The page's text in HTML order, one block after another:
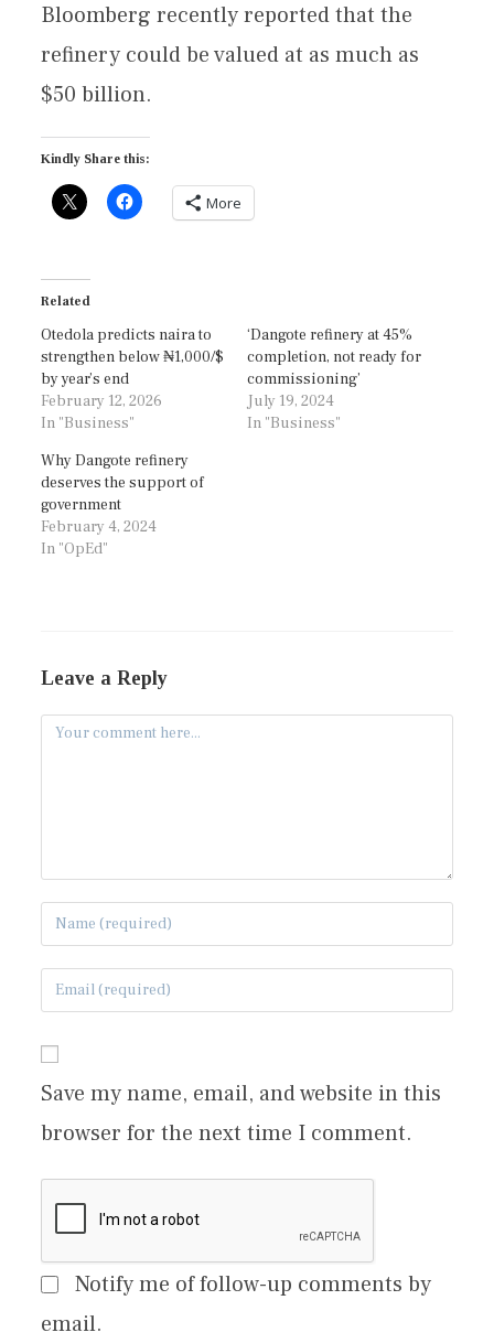
Bloomberg recently reported that the
refinery could be valued at as much as
$50 billion.
Kindly Share this:
More
Related
Otedola predicts naira to
strengthen below ₦1,000/$
by year’s end
February 12, 2026
In "Business"
‘Dangote refinery at 45%
completion, not ready for
commissioning’
July 19, 2024
In "Business"
Why Dangote refinery
deserves the support of
government
February 4, 2024
In "OpEd"
Leave a Reply
Save my name, email, and website in this
browser for the next time I comment.
Notify me of follow-up comments by
email.